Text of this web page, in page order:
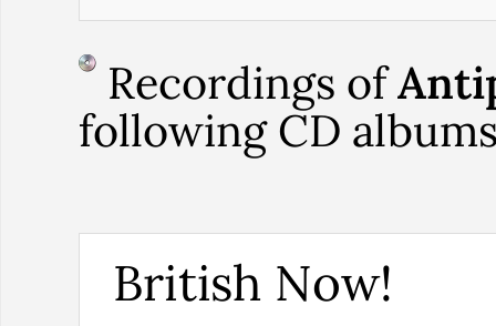
Recordings of
following CD
British Now!